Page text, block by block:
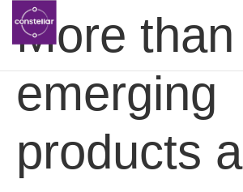
More
emerging
products